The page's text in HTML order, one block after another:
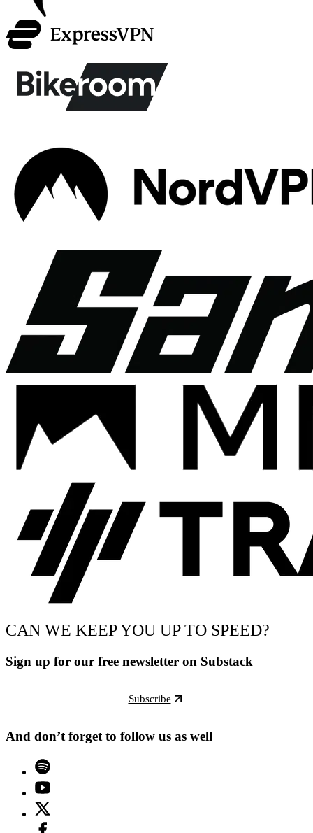
CAN WE KEEP YOU UP TO SPEED?
Sign up for our free newsletter on Substack
Subscribe
And don’t forget to follow us as well